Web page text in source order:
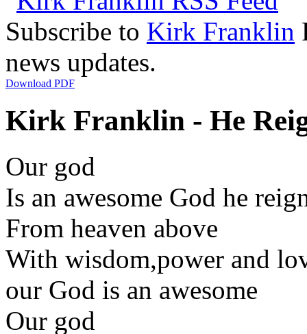
Subscribe to Kirk Franklin
news updates.
Download PDF
Kirk Franklin - He
Our god
Is an awesome God he
From heaven above
With wisdom,power and
our God is an awesome
Our god